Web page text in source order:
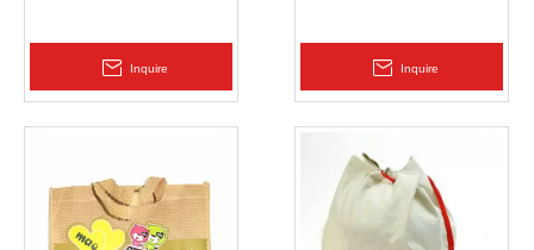
Inquire Inquire